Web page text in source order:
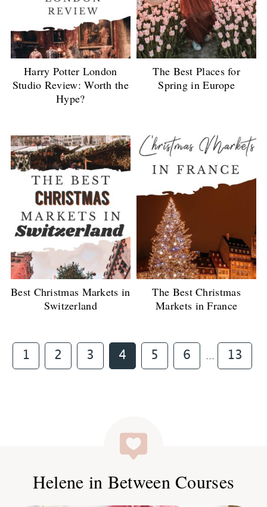
Harry Potter London
Studio Review: Worth the
Hype?
The Best Places for
Spring in Europe
Best Christmas Markets in
Switzerland
The Best Christmas
Markets in France
Page
1 Page
2 Page
3 Page
4 Page
5 Page
6
InterimPage
13
Helene in Between Courses